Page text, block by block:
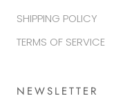
SHIPPING POLICY
TERMS OF SERVICE
NEWSLETTER